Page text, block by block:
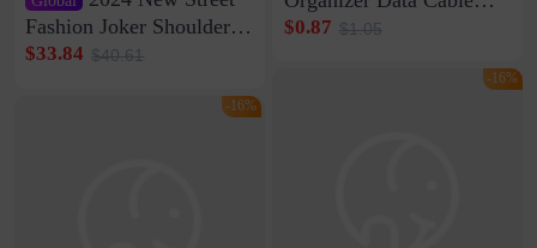
Fashion Joker Shoulder
Crossbody Bag Cowhide
Bag Internet Celebrant
$33.84 $40.61
-16%
Clip Wall Nail-free
$0.87 $1.05
-16%